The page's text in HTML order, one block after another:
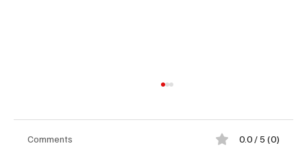
Comments 0.0 / 5 (0)